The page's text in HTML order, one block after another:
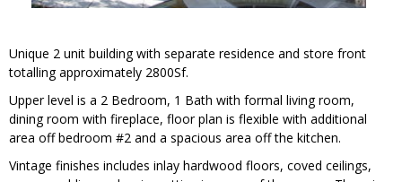
Unique 2 unit building with separate residence and store front
totalling approximately 2800Sf.
Upper level is a 2 Bedroom, 1 Bath with formal living room,
dining room with fireplace, floor plan is flexible with additional
area off bedroom #2 and a spacious area off the kitchen.
Vintage finishes includes inlay hardwood floors, coved ceilings,